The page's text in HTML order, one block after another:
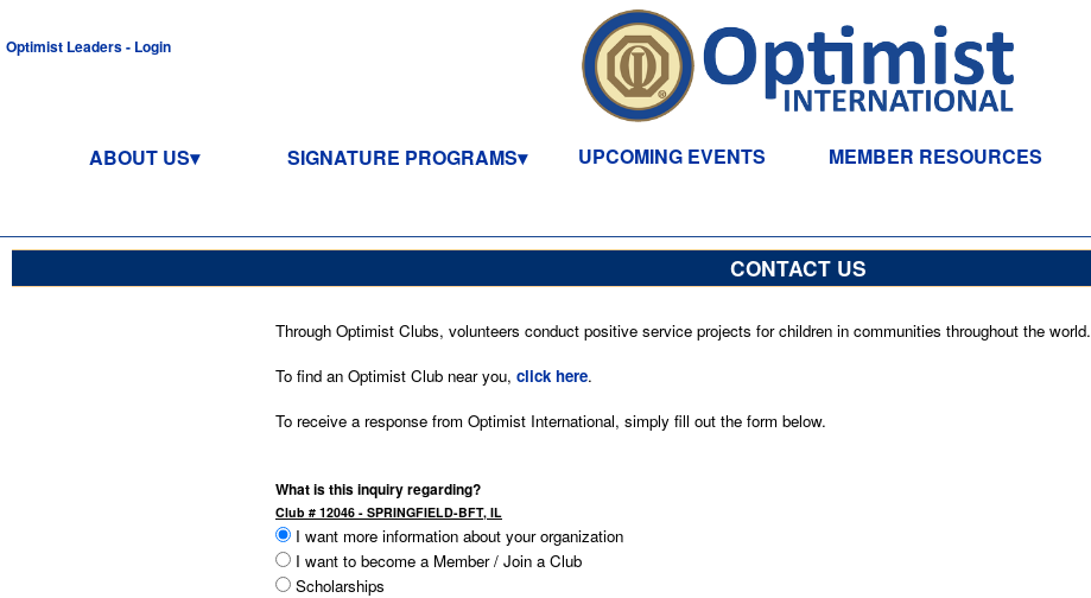
Optimist Leaders - Login
ABOUT US SIGNATURE PROGRAMS UPCOMING EVENTS MEMBER RESOURCES
CONTACT US
Through Optimist Clubs, volunteers conduct positive service projects for children in communities throughout the world.
To find an Optimist Club near you, click here.
To receive a response from Optimist International, simply fill out the form below.
What is this inquiry regarding?
Club # 12046 - SPRINGFIELD-BFT, IL
I want more information about your organization
I want to become a Member / Join a Club
Scholarships